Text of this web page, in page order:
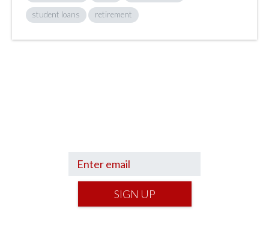
student loans retirement
SIGN UP